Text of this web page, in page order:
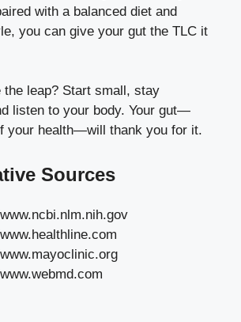
with a balanced diet and
you can give your gut the TLC it
the leap? Start small, stay
listen to your body. Your gut—
your health—will thank you for it.
Sources